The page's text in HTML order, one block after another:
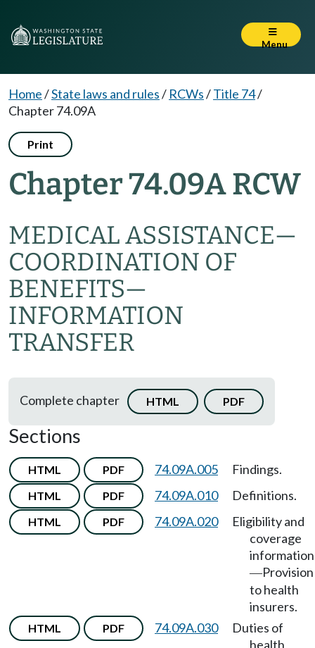
Menu
Home/State laws and rules/ RCWs/Title 74/
Chapter 74.09A
Print
Chapter 74.09A RCW
MEDICAL ASSISTANCE—
COORDINATION OF
BENEFITS—
INFORMATION
TRANSFER
Complete chapter HTML PDF
Sections
HTML PDF 74.09A.005 Findings.
HTML PDF 74.09A.010 Definitions.
HTML PDF 74.09A.020
Eligibility and
coverage
information
—Provision
to health
insurers.
HTML PDF 74.09A.030
Duties of
health